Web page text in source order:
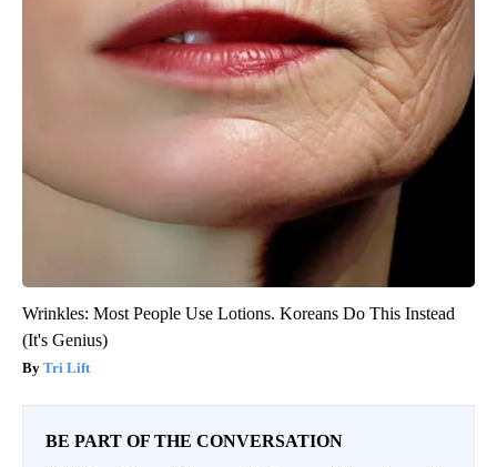
Wrinkles: Most People Use Lotions. Koreans Do This Instead
(It's Genius)
Tri Lift
BE PART OF THE CONVERSATION